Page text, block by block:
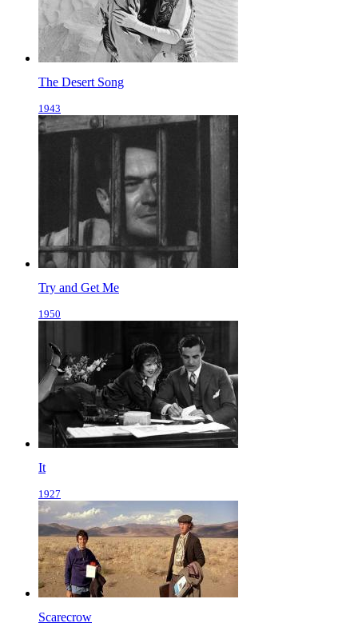
The Desert Song
1943
Try and Get Me
1950
It
1927
Scarecrow